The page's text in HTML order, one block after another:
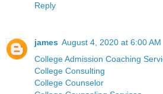
Reply
james August 4, 2020 at 6:00 AM
College Admission Coaching
College Consulting
College Counselor